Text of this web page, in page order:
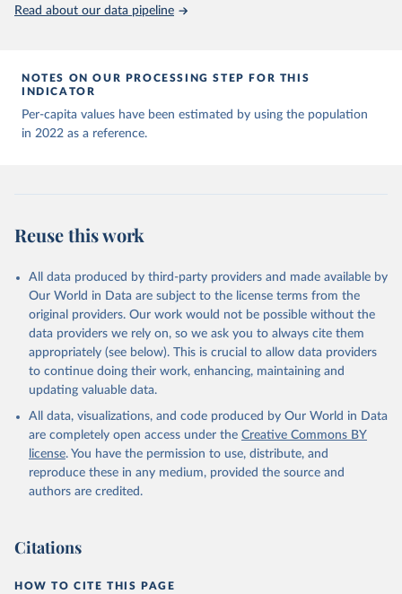
( https://data.who.int/dashboards/covid19/
Angola: World Health Organization
(https://data.who.int/dashboards/covid19/
Anguilla: World Health Organization
(https://ais.paho.org/imm/IM_DosisAdmin-
Vacunacion.asp)
Aruba: Government of Aruba
(https://www.government.aw )
Australia: Government of Australia via CovidBaseAU
https://data.who.int/dashboards/covid19/ )
Austria: European CDC
https://www.ecdc.europa.eu/en/publications-
data/data-covid-19-vaccination-eu-eea
Azerbaijan: Government of Azerbaijan
(https://koronavirusinfo.az)
Bahamas: Pan American Health Organization
(https://ais.paho.org/imm/IM_DosisAdmin-
Vacunacion.asp)
Bangladesh: Directorate General of Health Services
vaccination-update.php
Read about our data pipeline
NOTES ON OUR PROCESSING STEP FOR THIS
INDICATOR
Per-capita values have been estimated by using the population
in 2022 as a reference.
Reuse this work
All data produced by third-party providers and made available by
Our World in Data are subject to the license terms from the
original providers. Our work would not be possible without the
data providers we rely on, so we ask you to always cite them
appropriately (see below). This is crucial to allow data providers
to continue doing their work, enhancing, maintaining and
updating valuable data.
All data, visualizations, and code produced by Our World in Data
are completely open access under the Creative Commons BY
license. You have the permission to use, distribute, and
reproduce these in any medium, provided the source and
authors are credited.
Citations
HOW TO CITE THIS PAGE